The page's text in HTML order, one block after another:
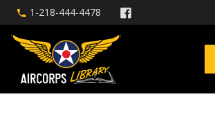
1-218-444-4478